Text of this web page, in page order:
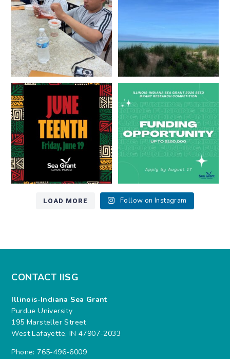
8 0
Happy Juneteenth from all of us
at...
7 0
Got a research idea for southern
Lake Michigan?...
12 0
LOAD MORE Follow on Instagram
CONTACT IISG
Illinois-Indiana Sea Grant
Purdue University
195 Marsteller Street
West Lafayette, IN 47907-2033
Phone: 765-496-6009